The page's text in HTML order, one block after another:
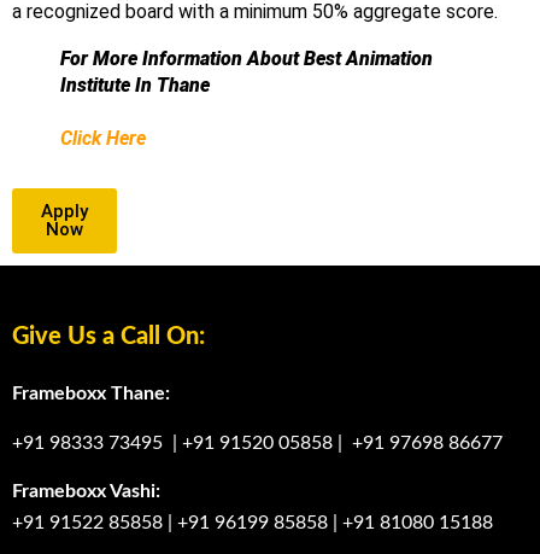
a recognized board with a minimum 50% aggregate score.
For More Information About Best Animation
Institute In Thane
Click Here
Apply
Now
Give Us a Call On:
Frameboxx Thane:
+91 98333 73495 +91 91520 05858 +91 97698 86677
Frameboxx Vashi:
+91 91522 85858
+91 96199 85858 +91 81080 15188